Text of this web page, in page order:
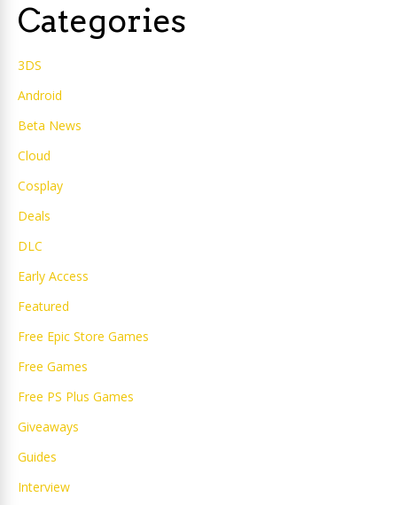
Categories
3DS
Android
Beta News
Cloud
Cosplay
Deals
DLC
Early Access
Featured
Free Epic Store Games
Free Games
Free PS Plus Games
Giveaways
Guides
Interview